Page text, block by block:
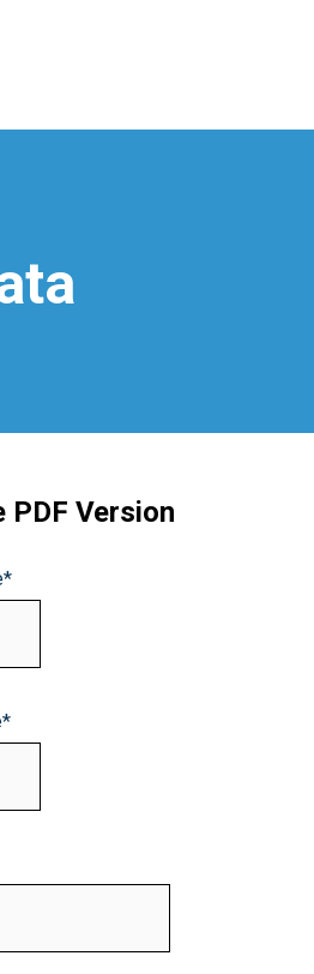
PDF Version
*
*